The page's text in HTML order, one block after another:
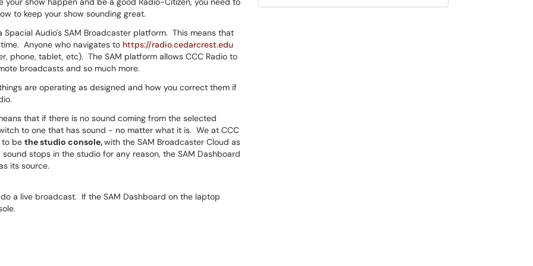
to keep your show sounding great.
Audio's SAM Broadcaster platform. This means that
Anyone who navigates to https://radio.cedarcrest.edu
phone, tablet, etc). The SAM platform allows CCC Radio to
broadcasts and so much more.
are operating as designed and how you correct them if
that if there is no sound coming from the selected
to one that has sound - no matter what it is. We at CCC
to be the studio console,with the SAM Broadcaster Cloud as
stops in the studio for any reason, the SAM Dashboard
its source.
a live broadcast. If the SAM Dashboard on the laptop